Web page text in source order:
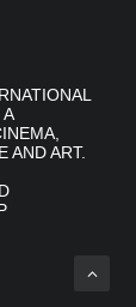
AND ART.